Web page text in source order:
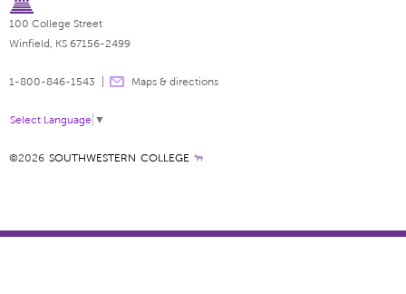
100 College Street
Winfield, KS 67156-2499
1-800-846-1543 Maps & directions
Select Language ▼
©2026 SOUTHWESTERN COLLEGE